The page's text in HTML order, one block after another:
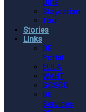
Dine
Staycation
Tour
Stories
Links
DE
Portal
EULA
WAHT
GCSCD
DE
Services